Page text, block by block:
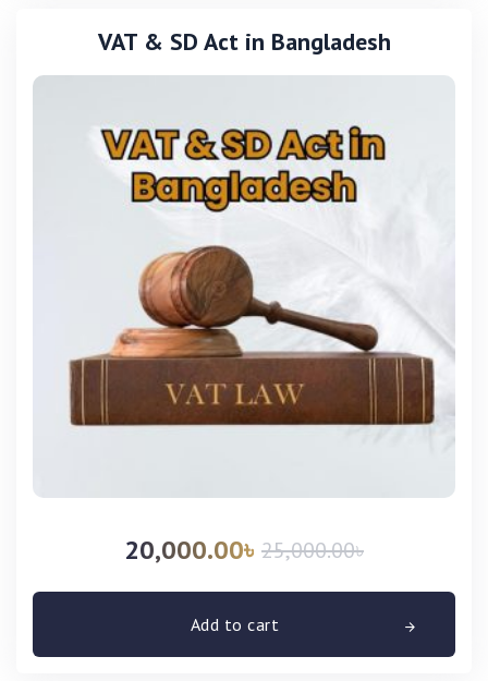
VAT & SD Act in Bangladesh
20,000.00৳ 25,000.00৳
Add to cart